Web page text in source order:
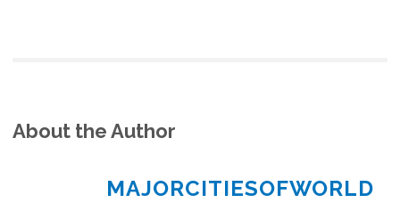
About the Author
MAJORCITIESOFWORLD